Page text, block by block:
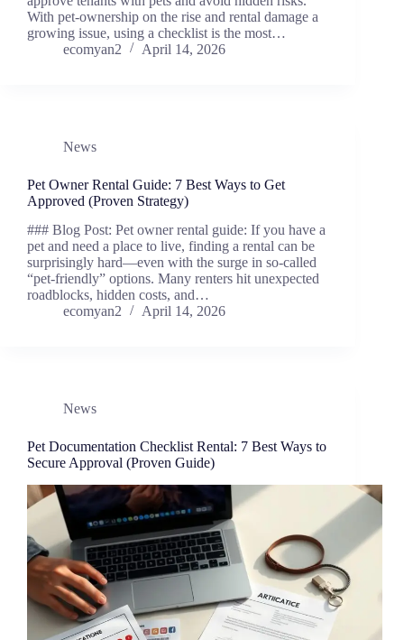
With pet-ownership on the rise and rental damage a
growing issue, using a checklist is the most…
ecomyan2
April 14, 2026
News
Pet Owner Rental Guide: 7 Best Ways to Get
Approved (Proven Strategy)
### Blog Post: Pet owner rental guide: If you have a
pet and need a place to live, finding a rental can be
surprisingly hard—even with the surge in so-called
“pet-friendly” options. Many renters hit unexpected
roadblocks, hidden costs, and…
ecomyan2
April 14, 2026
News
Pet Documentation Checklist Rental: 7 Best Ways to
Secure Approval (Proven Guide)